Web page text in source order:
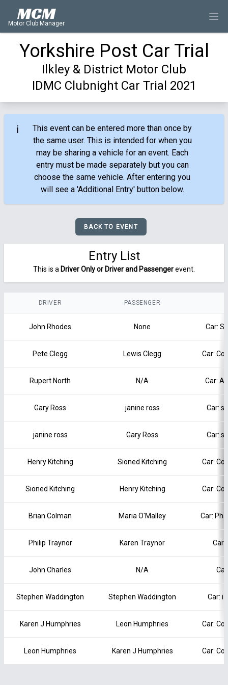
MCM
Motor Club Manager
Yorkshire Post Car Trial
Ilkley & District Motor Club
IDMC Clubnight Car Trial 2021
ℹ️
This event can be entered more than once by
the same user. This is intended for when you
may be sharing a vehicle for an event. Each
entry must be made separately but you can
choose the same vehicle. After entering you
will see a 'Additional Entry' button below.
BACK TO EVENT
Entry List
This is a Driver Only or Driver and Passengerevent.
DRIVER PASSENGER
John Rhodes None Car:
Pete Clegg Lewis Clegg Car:
Rupert North N/A Car:
Gary Ross janine ross Car:
janine ross Gary Ross Car:
Henry Kitching Sioned Kitching Car:
Sioned Kitching Henry Kitching Car:
Brian Colman Maria O'Malley Car:
Philip Traynor Karen Traynor Car:
John Charles N/A
Stephen Waddington Stephen Waddington Car:
Karen J Humphries Leon Humphries Car:
Leon Humphries Karen J Humphries Car: